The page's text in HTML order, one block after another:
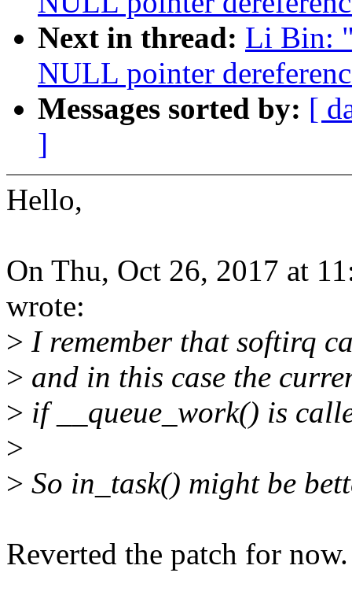
Next in thread: Li Bin:
NULL pointer
Messages sorted by: [
]
Hello,
On Thu, Oct 26, 2017 at
wrote:
> I remember that softirq
> and in this case the
> if __queue_work() is
>
> So in_task() might be
Reverted the patch for